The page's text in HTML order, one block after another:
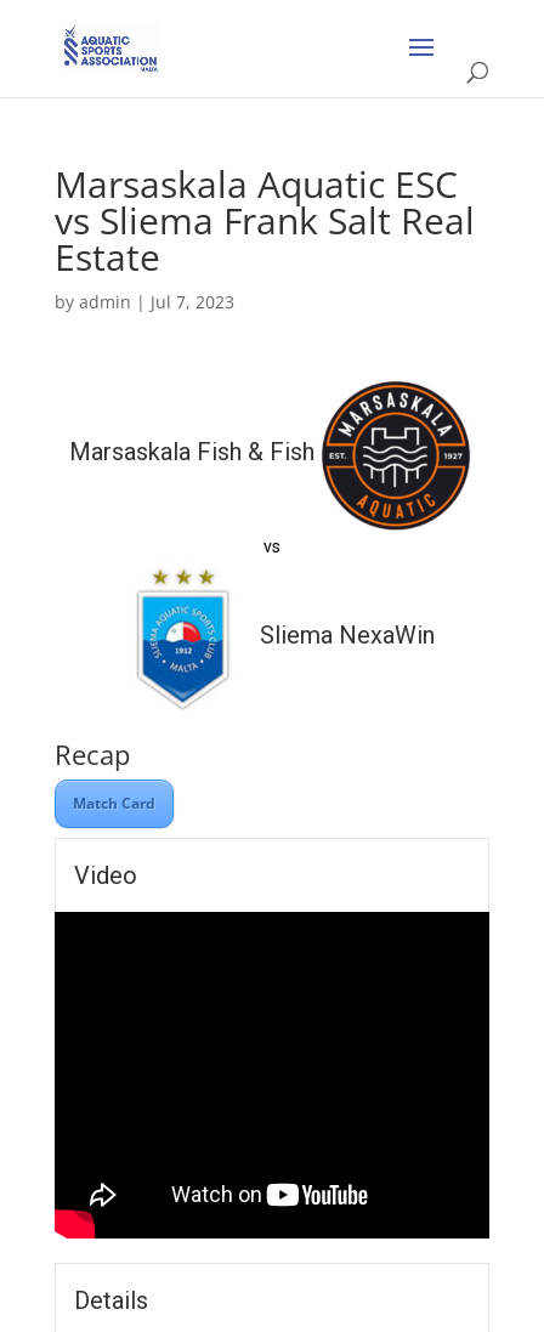
Marsaskala Aquatic ESC
vs Sliema Frank Salt Real
Estate
by admin | Jul 7, 2023
Marsaskala Fish & Fish
vs
Sliema NexaWin
Recap
Match Card
Video
Details